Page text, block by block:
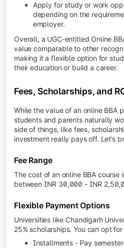
Apply for study or work
depending on the
employer.
Overall, a UGC-entitled Online
value comparable to other
making it a flexible option for
their education or build a career.
Fees, Scholarships, and
While the value of an online BBA
students and parents naturally
side of things, like fees,
investment really pays off. Let’s
Fee Range
The cost of an online BBA
between INR 30,000 - INR
Flexible Payment Options
Universities like Chandigarh
25% scholarships. You can opt
Installments - Pay